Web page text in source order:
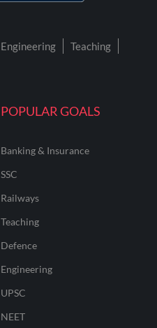
POPULAR GOALS
Banking & Insurance
SSC
Railways
Teaching
Defence
Engineering
UPSC
NEET
Engineering
Teaching